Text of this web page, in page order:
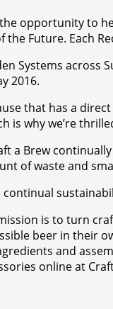
opportunity to
Future. Each
Systems across
2016.
that has a
is why we’re
a Brew
of waste and
continual
is to turn
beer in their
and
online at